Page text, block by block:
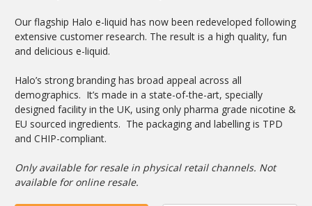
Our flagship Halo e-liquid has now been redeveloped following
extensive customer research. The result is a high quality, fun
and delicious e-liquid.
Halo’s strong branding has broad appeal across all
demographics. It’s made in a state-of-the-art, specially
designed facility in the UK, using only pharma grade nicotine &
EU sourced ingredients. The packaging and labelling is TPD
and CHIP-compliant.
Only available for resale in physical retail channels. Not
available for online resale.